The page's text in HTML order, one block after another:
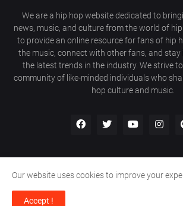
We are a hip hop website dedicated to
news, music, and culture from the world of
to provide an online resource for fans of hip
the music, connect with other fans, and
the latest trends in the industry. We strive
community of like-minded individuals who
hop culture and music.
Privacy Policy
Our website uses cookies to improve your
Accept !